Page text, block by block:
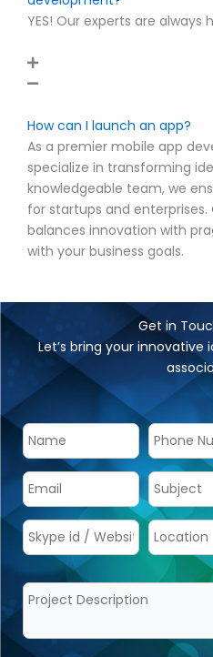
YES! Our experts are always
How can I launch an app?
As a premier mobile app
specialize in transforming
knowledgeable team, we
for startups and enterprises.
balances innovation with
with your business goals.
Get in
Let’s bring your